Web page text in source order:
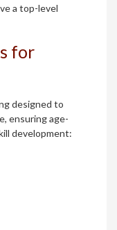
a top-level
for
designed to
ensuring age-
development: